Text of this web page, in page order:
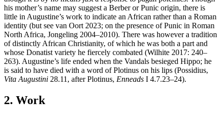
his mother’s name may suggest a Berber or Punic origin, there is
little in Augustine’s work to indicate an African rather than a Roman
identity (but see van Oort 2023; on the presence of Punic in Roman
North Africa, Jongeling 2004–2010). There was however a tradition
of distinctly African Christianity, of which he was both a part and
whose Donatist variety he fiercely combated (Wilhite 2017: 240–
263). Augustine’s life ended when the Vandals besieged Hippo; he
is said to have died with a word of Plotinus on his lips (Possidius,
Vita Augustini 28.11, after Plotinus, Enneads I 4.7.23–24).
2. Work